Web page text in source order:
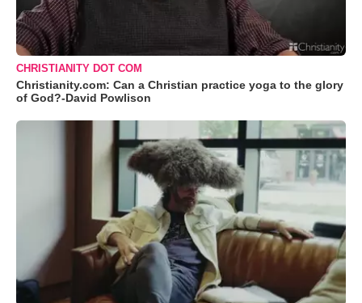
CHRISTIANITY DOT COM
Christianity.com: Can a Christian practice yoga to the glory
of God?-David Powlison